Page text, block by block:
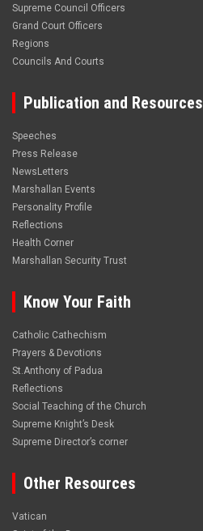
Supreme Council Officers
Grand Court Officers
Regions
Councils And Courts
Publication and Resources
Speeches
Press Release
NewsLetters
Marshallan Events
Personality Profile
Reflections
Health Corner
Marshallan Security Trust
Know Your Faith
Catholic Cathechism
Prayers & Devotions
St.Anthony of Padua
Reflections
Social Teaching of the Church
Supreme Knight’s Desk
Supreme Director’s corner
Other Resources
Vatican